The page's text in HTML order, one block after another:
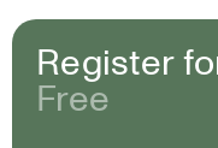
Register
Free